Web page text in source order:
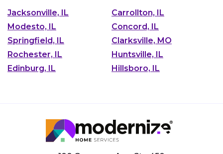
Jacksonville, IL
Carrollton, IL
Modesto, IL
Concord, IL
Springfield, IL
Clarksville, MO
Rochester, IL
Huntsville, IL
Edinburg, IL
Hillsboro, IL